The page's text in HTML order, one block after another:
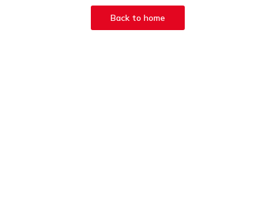
Back to home